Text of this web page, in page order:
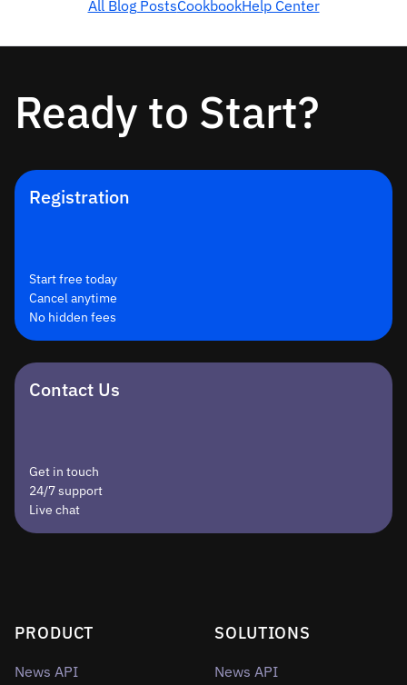
All Blog PostsCookbookHelp Center
Ready to Start?
Registration
Start free today
Cancel anytime
No hidden fees
Contact Us
Get in touch
24/7 support
Live chat
PRODUCT
News API
SOLUTIONS
News API